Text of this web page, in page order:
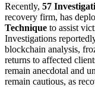
Recently, 57
recovery firm, has
Technique to assist
Investigations
blockchain analysis,
returns to affected
remain anecdotal and
remain cautious, as